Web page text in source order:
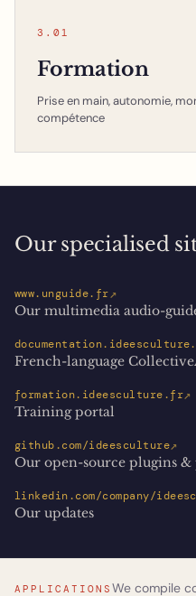
3.01
Formation
Prise en main, autonomie,
compétence
Our specialised
www.unguide.fr↗
Our multimedia audio-
French-language
formation.ideesculture.fr↗
Training portal
github.com/ideesculture↗
Our open-source plugins &
linkedin.com/company/
Our updates
APPLICATIONS We compile